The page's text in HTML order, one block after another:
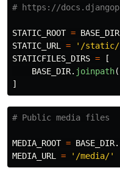
STATIC_ROOT = BASE_DIR
STATIC_URL
= ' /static/
STATICFILES_DIRS =
[
BASE_DIR. joinpath(
]
MEDIA_ROOT = BASE_DIR.
MEDIA_URL
= ' /media/'